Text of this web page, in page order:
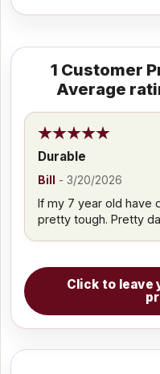
1 Customer
Average
Durable
Bill -3/20/2026
If my 7 year old have
pretty tough. Pretty
Click to leave